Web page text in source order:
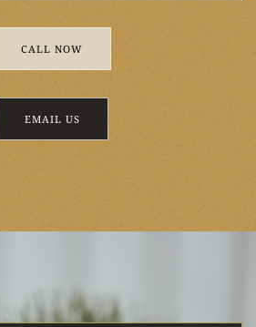
CALL NOW
EMAIL US